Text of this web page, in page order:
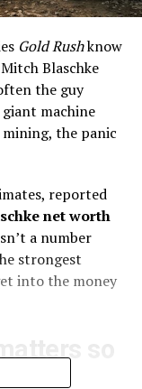
Gold Rushknow
Blaschke
the guy
machine
the panic
reported
net worth
a number
strongest
into the money
so